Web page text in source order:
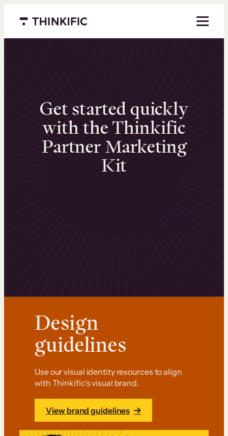
Menu closed
Get started quickly
with the Thinkific
Partner Marketing
Kit
Design
guidelines
Use our visual identity resources to align
with Thinkific’s visual brand.
View brand guidelines